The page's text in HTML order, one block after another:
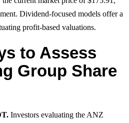
Dividend-focused models offer a
profit-based valuations.
to Assess
Group Share
Investors evaluating the ANZ